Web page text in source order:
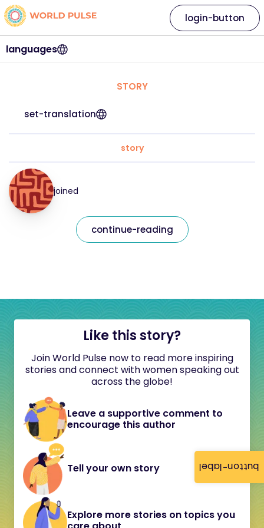
button-label
languages
login-button
STORY
set-translation
story
joined
continue-reading
Like this story?
Join World Pulse now to read more inspiring
stories and connect with women speaking out
across the globe!
Leave a supportive comment to
encourage this author
Tell your own story
Explore more stories on topics you